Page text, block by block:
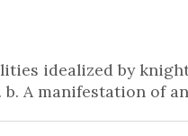
idealized by
A manifestation of